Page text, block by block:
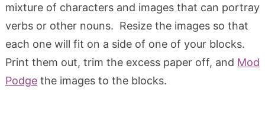
mixture of characters and images that can portray
verbs or other nouns. Resize the images so that
each one will fit on a side of one of your blocks.
Print them out, trim the excess paper off, and Mod
Podgethe images to the blocks.